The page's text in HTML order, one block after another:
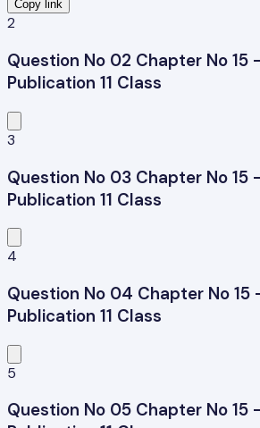
Copy link
2
Question No 02 Chapter No 15
Publication 11 Class
3
Question No 03 Chapter No 15
Publication 11 Class
4
Question No 04 Chapter No 15
Publication 11 Class
5
Question No 05 Chapter No 15